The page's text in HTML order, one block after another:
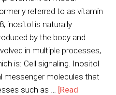
referred to as vitamin
inositol is naturally
by the body and
in multiple processes,
is: Cell signaling. Inositol
messenger molecules that
such as … [Read